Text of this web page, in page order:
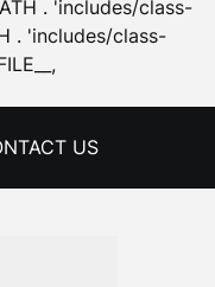
. 'includes/class-
. 'includes/class-
US